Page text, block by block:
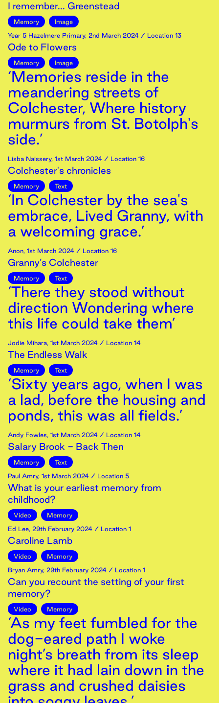
I remember... Greenstead
Memory
Image
Year 5 Hazelmere Primary, 2nd March 2024 / Location 13
Ode to Flowers
Memory Image
‘Memories reside in the
meandering streets of
Colchester, Where history
murmurs from St. Botolph's
side.’
Lisba Naissery, 1st March 2024 / Location 16
Colchester's chronicles
Memory Text
‘In Colchester by the sea's
embrace, Lived Granny, with
a welcoming grace.’
Anon, 1st March 2024 / Location 16
Granny’s Colchester
Memory Text
‘There they stood without
direction Wondering where
this life could take them’
Jodie Mihara, 1st March 2024 / Location 14
The Endless Walk
Memory Text
‘Sixty years ago, when I was
a lad, before the housing and
ponds, this was all fields.’
Andy Fowles, 1st March 2024 / Location 14
Salary Brook - Back Then
Memory
Text
Paul Amry, 1st March 2024 / Location 5
What is your earliest memory from
childhood?
Video
Memory
Ed Lee, 29th February 2024 / Location 1
Caroline Lamb
Video
Memory
Bryan Amry, 29th February 2024 / Location 1
Can you recount the setting of your first
memory?
Video Memory
‘As my feet fumbled for the
dog-eared path I woke
night’s breath from its sleep
where it had lain down in the
grass and crushed daisies